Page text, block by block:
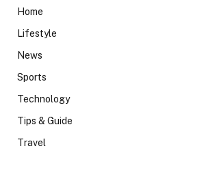
Home
Lifestyle
News
Sports
Technology
Tips & Guide
Travel